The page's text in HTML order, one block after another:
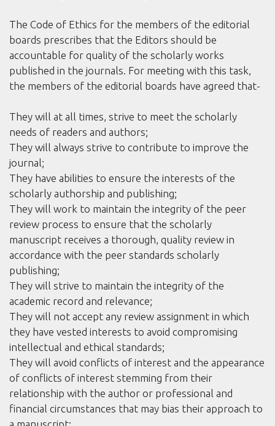
The Code of Ethics for the members of the editorial
boards prescribes that the Editors should be
accountable for quality of the scholarly works
published in the journals. For meeting with this task,
the members of the editorial boards have agreed that-
They will at all times, strive to meet the scholarly
needs of readers and authors;
They will always strive to contribute to improve the
journal;
They have abilities to ensure the interests of the
scholarly authorship and publishing;
They will work to maintain the integrity of the peer
review process to ensure that the scholarly
manuscript receives a thorough, quality review in
accordance with the peer standards scholarly
publishing;
They will strive to maintain the integrity of the
academic record and relevance;
They will not accept any review assignment in which
they have vested interests to avoid compromising
intellectual and ethical standards;
They will avoid conflicts of interest and the appearance
of conflicts of interest stemming from their
relationship with the author or professional and
financial circumstances that may bias their approach to